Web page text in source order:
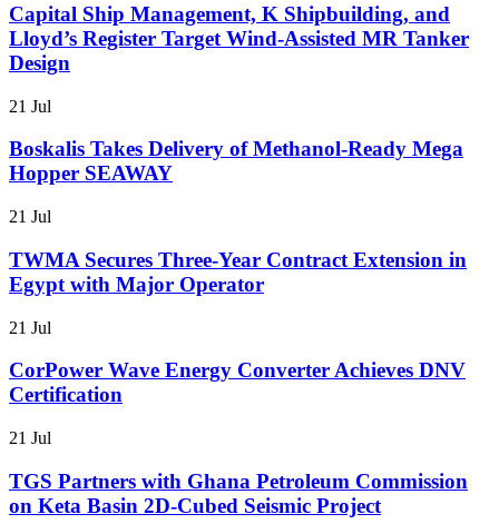
Capital Ship Management, K Shipbuilding, and
Lloyd’s Register Target Wind-Assisted MR Tanker
Design
21 Jul
Boskalis Takes Delivery of Methanol-Ready Mega
Hopper SEAWAY
21 Jul
TWMA Secures Three-Year Contract Extension in
Egypt with Major Operator
21 Jul
CorPower Wave Energy Converter Achieves DNV
Certification
21 Jul
TGS Partners with Ghana Petroleum Commission
on Keta Basin 2D-Cubed Seismic Project